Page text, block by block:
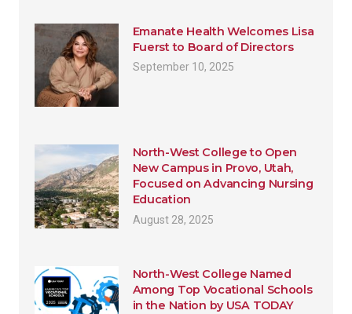
Emanate Health Welcomes Lisa
Fuerst to Board of Directors
September 10, 2025
North-West College to Open
New Campus in Provo, Utah,
Focused on Advancing Nursing
Education
August 28, 2025
North-West College Named
Among Top Vocational Schools
in the Nation by USA TODAY